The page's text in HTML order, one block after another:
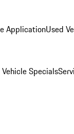
ApplicationUsed
Specials